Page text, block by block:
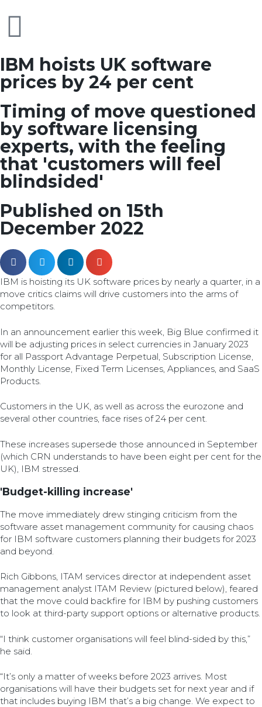
IBM hoists UK software
prices by 24 per cent
Timing of move questioned
by software licensing
experts, with the feeling
that 'customers will feel
blindsided'
Published on 15th
December 2022
IBM is hoisting its UK software prices by nearly a quarter, in a
move critics claims will drive customers into the arms of
competitors.
In an announcement earlier this week, Big Blue confirmed it
will be adjusting prices in select currencies in January 2023
for all Passport Advantage Perpetual, Subscription License,
Monthly License, Fixed Term Licenses, Appliances, and SaaS
Products.
Customers in the UK, as well as across the eurozone and
several other countries, face rises of 24 per cent.
These increases supersede those announced in September
(which CRN understands to have been eight per cent for the
UK), IBM stressed.
'Budget-killing increase'
The move immediately drew stinging criticism from the
software asset management community for causing chaos
for IBM software customers planning their budgets for 2023
and beyond.
Rich Gibbons, ITAM services director at independent asset
management analyst ITAM Review (pictured below), feared
that the move could backfire for IBM by pushing customers
to look at third-party support options or alternative products.
“I think customer organisations will feel blind-sided by this,”
he said.
“It’s only a matter of weeks before 2023 arrives. Most
organisations will have their budgets set for next year and if
that includes buying IBM that’s a big change. We expect to